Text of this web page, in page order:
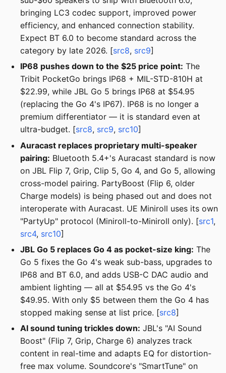
bringing LC3 codec support, improved power
efficiency, and enhanced connection stability.
Expect BT 6.0 to become standard across the
category by late 2026. [src8, src9]
IP68 pushes down to the $25 price point: The
Tribit PocketGo brings IP68 + MIL-STD-810H at
$22.99, while JBL Go 5 brings IP68 at $54.95
(replacing the Go 4's IP67). IP68 is no longer a
premium differentiator — it is standard even at
ultra-budget. [src8, src9, src10]
Auracast replaces proprietary multi-speaker
pairing: Bluetooth 5.4+'s Auracast standard is now
on JBL Flip 7, Grip, Clip 5, Go 4, and Go 5, allowing
cross-model pairing. PartyBoost (Flip 6, older
Charge models) is being phased out and does not
interoperate with Auracast. UE Miniroll uses its own
"PartyUp" protocol (Miniroll-to-Miniroll only). [src1,
src4, src10]
JBL Go 5 replaces Go 4 as pocket-size king: The
Go 5 fixes the Go 4's weak sub-bass, upgrades to
IP68 and BT 6.0, and adds USB-C DAC audio and
ambient lighting — all at $54.95 vs the Go 4's
$49.95. With only $5 between them the Go 4 has
stopped making sense at list price. [src8]
AI sound tuning trickles down: JBL's "AI Sound
Boost" (Flip 7, Grip, Charge 6) analyzes track
content in real-time and adapts EQ for distortion-
free max volume. Soundcore's "SmartTune" on